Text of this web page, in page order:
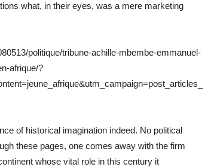
what, in their eyes, was a mere marketing
politique/tribune-achille-mbembe-emmanuel-
afrique/?
of historical imagination indeed. No political
these pages, one comes away with the firm
whose vital role in this century it